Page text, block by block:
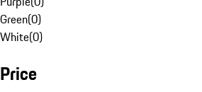
Green(0)
White(0)
Price